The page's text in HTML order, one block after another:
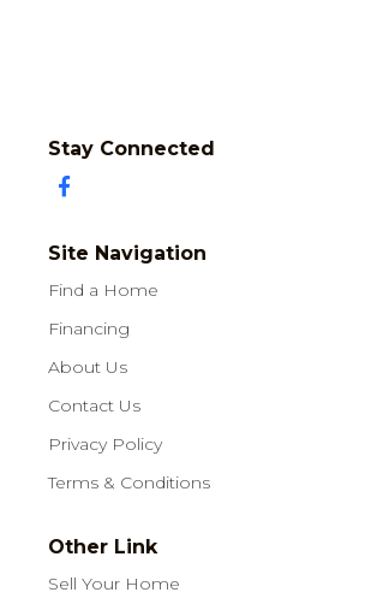
Stay Connected
Site Navigation
Find a Home
Financing
About Us
Contact Us
Privacy Policy
Terms & Conditions
Other Link
Sell Your Home